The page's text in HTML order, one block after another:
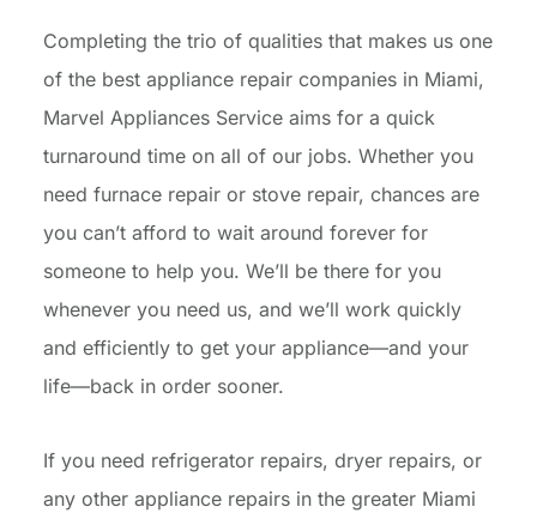
Completing the trio of qualities that makes us one
of the best appliance repair companies in Miami,
Marvel Appliances Service aims for a quick
turnaround time on all of our jobs. Whether you
need furnace repair or stove repair, chances are
you can’t afford to wait around forever for
someone to help you. We’ll be there for you
whenever you need us, and we’ll work quickly
and efficiently to get your appliance—and your
life—back in order sooner.
If you need refrigerator repairs, dryer repairs, or
any other appliance repairs in the greater Miami